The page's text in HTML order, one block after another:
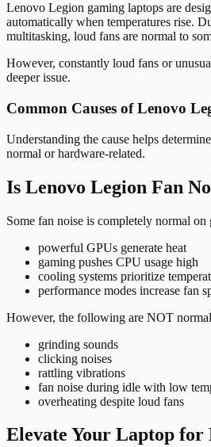
Lenovo Legion gaming laptops are
automatically when temperatures rise.
multitasking, loud fans are normal to
However, constantly loud fans or
deeper issue.
Common Causes of Lenovo
Understanding the cause helps
normal or hardware-related.
Is Lenovo Legion Fan
Some fan noise is completely normal on
powerful GPUs generate heat
gaming pushes CPU usage high
cooling systems prioritize
performance modes increase fan
However, the following are NOT
grinding sounds
clicking noises
rattling vibrations
fan noise during idle with low
overheating despite loud fans
Elevate Your Laptop